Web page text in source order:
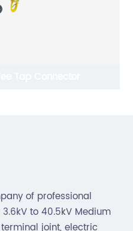
of professional
to 40.5kV Medium
joint, electric